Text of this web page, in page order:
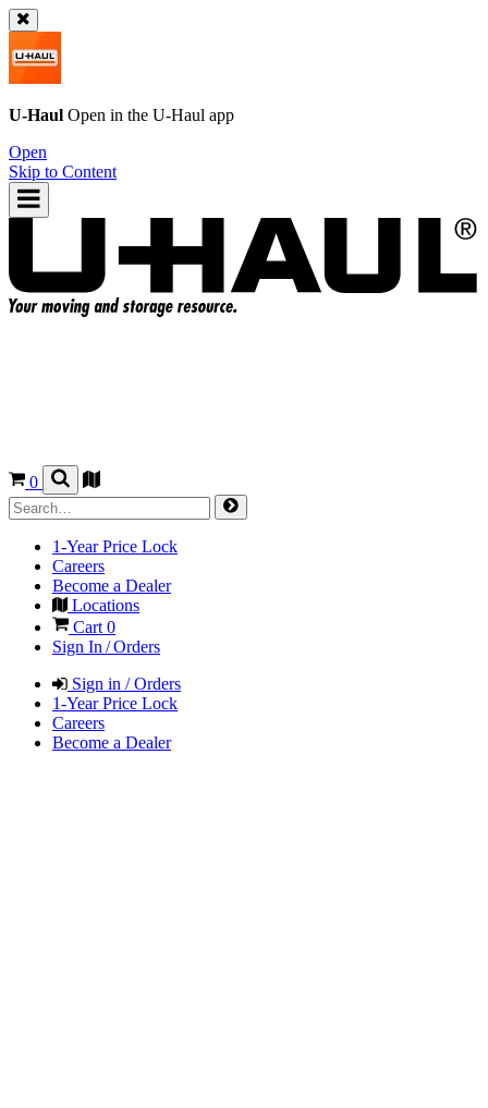
U-Haul Open in the U-Haul app
Open
Skip to Content
0
1-Year Price Lock
Careers
Become a Dealer
Locations
Cart 0
Sign In / Orders
Sign in / Orders
1-Year Price Lock
Careers
Become a Dealer